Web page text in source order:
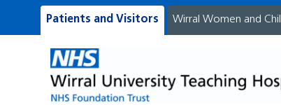
Patients and Visitors Wirral Women and